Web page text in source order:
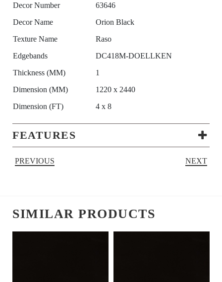
Decor Number
63646
Decor Name
Orion Black
Texture Name
Raso
Edgebands
DC418M-DOELLKEN
Thickness (MM)
1
Dimension (MM)
1220 x 2440
Dimension (FT)
4 x 8
FEATURES
PREVIOUS NEXT
SIMILAR PRODUCTS